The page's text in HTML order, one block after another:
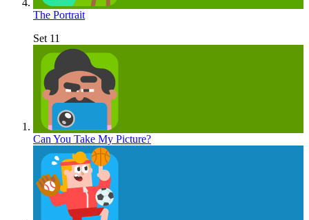
The Portrait
Set 11
Can You Take My Picture?